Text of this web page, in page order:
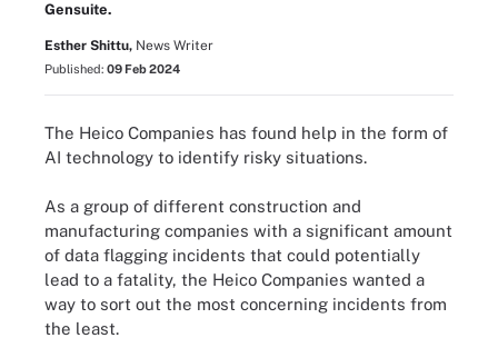
Gensuite.
Esther Shittu, News Writer
Published: 09 Feb 2024
The Heico Companies has found help in the form of
AI technology to identify risky situations.
As a group of different construction and
manufacturing companies with a significant amount
of data flagging incidents that could potentially
lead to a fatality, the Heico Companies wanted a
way to sort out the most concerning incidents from
the least.